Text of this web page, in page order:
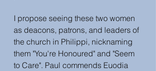
I propose seeing these two women
as deacons, patrons, and leaders of
the church in Philippi, nicknaming
them "You're Honoured" and "Seem
to Care". Paul commends Euodia